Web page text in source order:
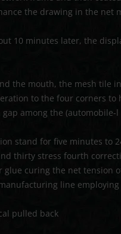
the drawing in the net
10 minutes later, the
the mouth, the mesh
to the four corners
among the
stand for five minutes
thirty stress fourth
curing the net tension
line
pulled back